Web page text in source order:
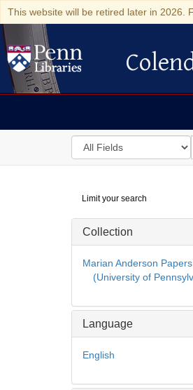
This website will be retired later in 2026.
Colenda
Search
in
Digital
Repository
Limit your search
Collection
Marian Anderson Papers
(University of
Language
English